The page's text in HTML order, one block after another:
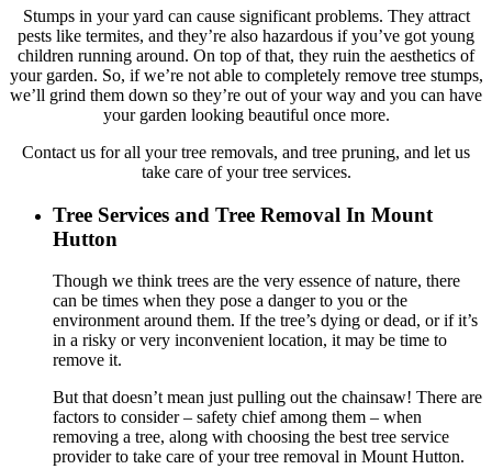
Stumps in your yard can cause significant problems. They attract
pests like termites, and they’re also hazardous if you’ve got young
children running around. On top of that, they ruin the aesthetics of
your garden. So, if we’re not able to completely remove tree stumps,
we’ll grind them down so they’re out of your way and you can have
your garden looking beautiful once more.
Contact us for all your tree removals, and tree pruning, and let us
take care of your tree services.
Tree Services and Tree Removal In Mount
Hutton
Though we think trees are the very essence of nature, there
can be times when they pose a danger to you or the
environment around them. If the tree’s dying or dead, or if it’s
in a risky or very inconvenient location, it may be time to
remove it.
But that doesn’t mean just pulling out the chainsaw! There are
factors to consider – safety chief among them – when
removing a tree, along with choosing the best tree service
provider to take care of your tree removal in Mount Hutton.